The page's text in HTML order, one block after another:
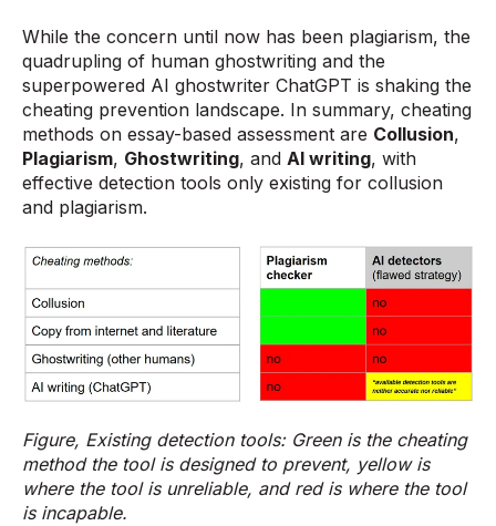
While the concern until now has been plagiarism, the
quadrupling of human ghostwriting and the
superpowered AI ghostwriter ChatGPT is shaking the
cheating prevention landscape. In summary, cheating
methods on essay-based assessment are Collusion,
Plagiarism, Ghostwriting, and AI writing, with
effective detection tools only existing for collusion
and plagiarism.
Figure, Existing detection tools: Green is the cheating
method the tool is designed to prevent, yellow is
where the tool is unreliable, and red is where the tool
is incapable.